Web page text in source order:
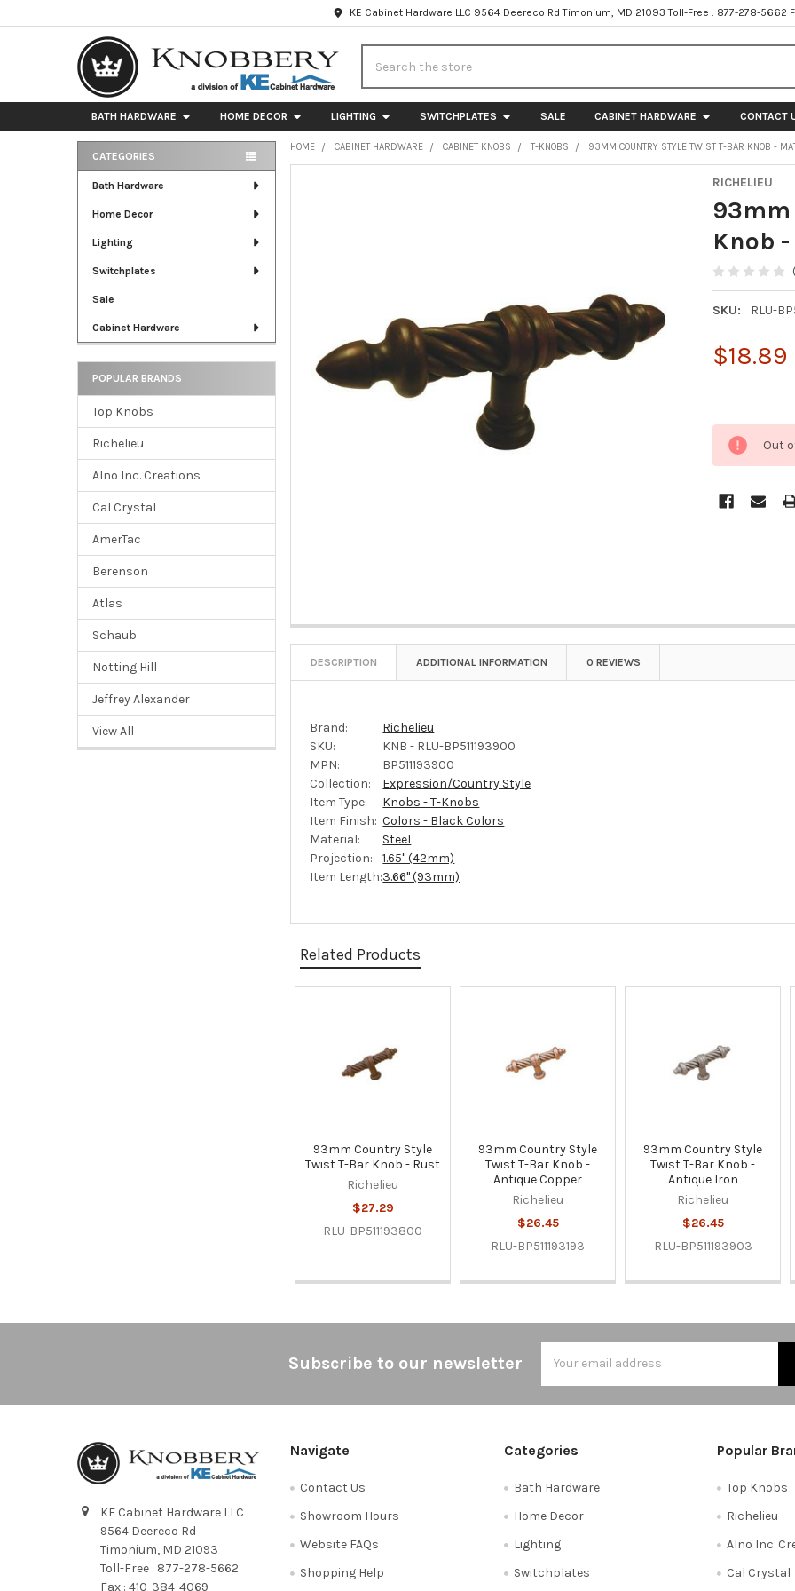
KE Cabinet Hardware LLC 9564 Deereco Rd Timonium, MD 21093 Toll-Free : 877-278-5662
BATH HARDWARE HOME DECOR LIGHTING SWITCHPLATES SALE CABINET HARDWARE CONTACT
Sidebar
CATEGORIES
Bath Hardware
Home Decor
Lighting
Switchplates
Sale
Cabinet Hardware
POPULAR BRANDS
Top Knobs
Richelieu
Alno Inc. Creations
Cal Crystal
AmerTac
Berenson
Atlas
Schaub
Notting Hill
Jeffrey Alexander
View All
HOME CABINET HARDWARE CABINET KNOBS T-KNOBS 93MM COUNTRY STYLE TWIST T-BAR KNOB -
RICHELIEU
93mm
Knob
SKU: RLU-
$18.89
Out
DESCRIPTION ADDITIONAL INFORMATION 0 REVIEWS
Brand:
Richelieu
SKU:
KNB - RLU-BP511193900
MPN:
BP511193900
Collection:
Expression/Country Style
Item Type:
Knobs - T-Knobs
Item Finish: Colors - Black Colors
Material:
Steel
Projection:
1.65" (42mm)
Item Length:3.66" (93mm)
Related Products
93mm Country Style
Twist T-Bar Knob - Rust
Richelieu
$27.29
RLU-BP511193800
93mm Country Style
Twist T-Bar Knob -
Antique Copper
Richelieu
$26.45
RLU-BP511193193
93mm Country Style
Twist T-Bar Knob -
Antique Iron
Richelieu
$26.45
RLU-BP511193903
Subscribe to our newsletter
Address
KE Cabinet Hardware LLC
9564 Deereco Rd
Timonium, MD 21093
Toll-Free : 877-278-5662
Fax : 410-384-4069
Navigate
Contact Us
Showroom Hours
Website FAQs
Shopping Help
Categories
Bath Hardware
Home Decor
Lighting
Switchplates
Popular
Top Knobs
Richelieu
Alno Inc.
Cal Crystal